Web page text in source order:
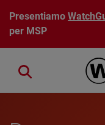
Salta al contenuto
Presentiamo
per MSP
Close search